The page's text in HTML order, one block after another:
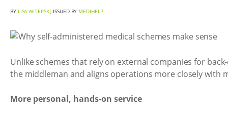
BY LISA WITEPSKI, ISSUED BY MEDIHELP
Unlike schemes that rely on external companies for
the middleman and aligns operations more closely with
More personal, hands-on service